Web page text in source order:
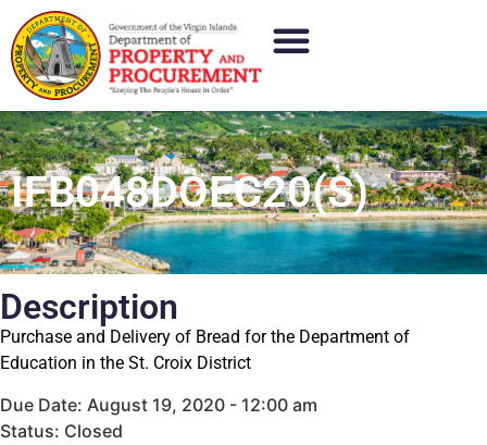
IFB048DOEC20(S)
Description
Purchase and Delivery of Bread for the Department of
Education in the St. Croix District
Due Date: August 19, 2020 - 12:00 am
Status: Closed